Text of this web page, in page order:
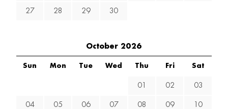
27 28 29 30
October 2026
Sun Mon Tue Wed Thu Fri Sat
01 02 03
04 05 06 07 08 09 10